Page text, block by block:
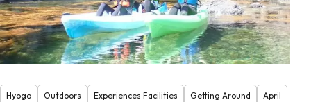
Hyogo Outdoors Experiences Facilities Getting Around
April